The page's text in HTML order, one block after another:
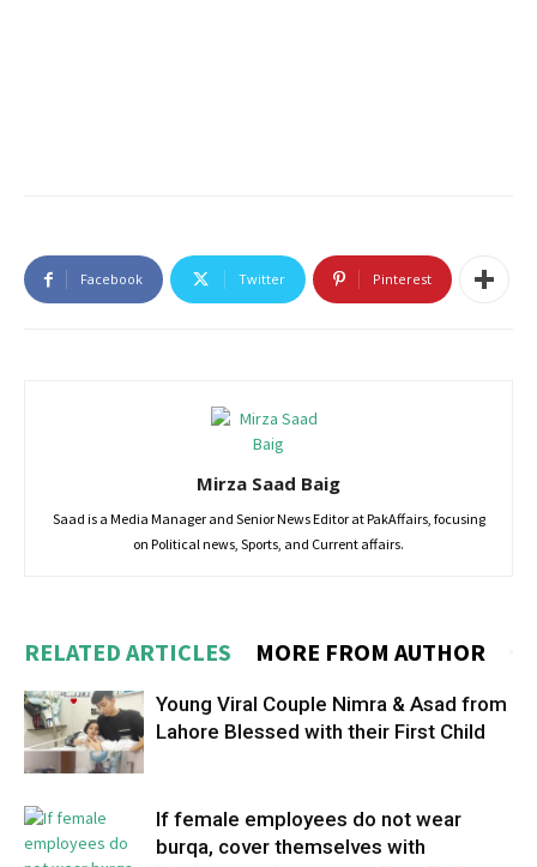
Facebook Twitter Pinterest
Mirza Saad Baig
Saad is a Media Manager and Senior News Editor at PakAffairs, focusing
on Political news, Sports, and Current affairs.
RELATED ARTICLES MORE FROM AUTHOR
Young Viral Couple Nimra & Asad from
Lahore Blessed with their First Child
If female employees do not wear
burqa, cover themselves with